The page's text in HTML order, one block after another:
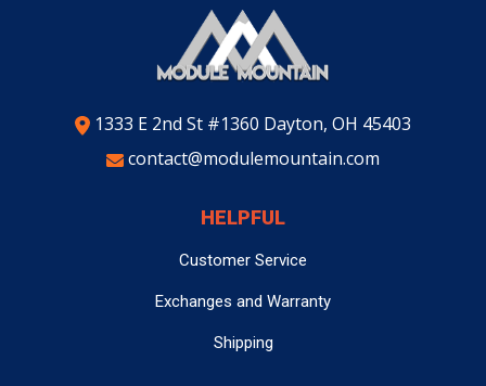
1333 E 2nd St #1360 Dayton, OH 45403
contact@modulemountain.com
HELPFUL
Customer Service
Exchanges and Warranty
Shipping